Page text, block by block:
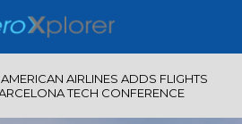
AIRLINES ADDS FLIGHTS
TECH CONFERENCE